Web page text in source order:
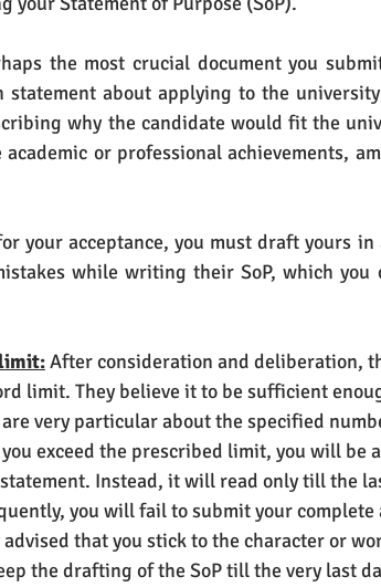
the most crucial document you
statement about applying to the
why the candidate would fit the
or professional achievements,
your acceptance, you must draft yours
while writing their SoP, which you
After consideration and deliberation,
limit. They believe it to be sufficient
very particular about the specified
exceed the prescribed limit, you will be
Instead, it will read only till the
you will fail to submit your complete
that you stick to the character or
the drafting of the SoP till the very last